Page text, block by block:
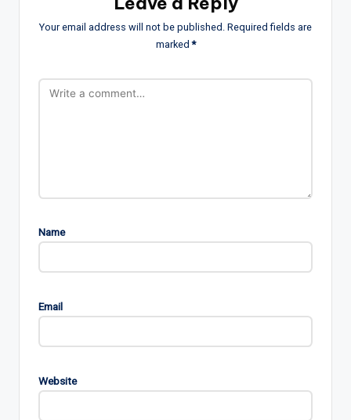
Your email address will not be published. Required fields are
marked*
Name
Email
Website